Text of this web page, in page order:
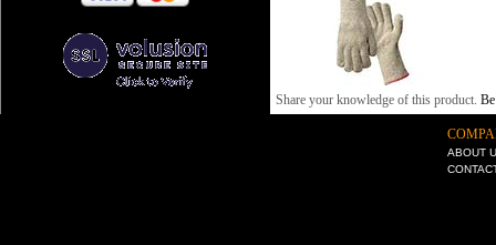
Share your knowledge of this product.
ABOUT